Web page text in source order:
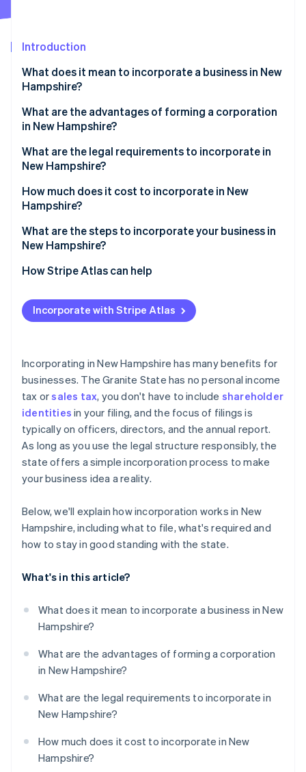
Fraud prevention
Start-up incorporation
Climate
Carbon removal
Identity
See how Stripe is building the economic
Watch now
Introduction
What does it mean to incorporate a business in New
Hampshire?
What are the advantages of forming a corporation
in New Hampshire?
Modest business taxes
Low administrative requirements
Compelling business incentives
What are the legal requirements to incorporate in
New Hampshire?
Business name
Articles of incorporation
Registered agent
Initial corporate structure
How much does it cost to incorporate in New
Hampshire?
What are the steps to incorporate your business in
New Hampshire?
Choose a name
Appoint a registered agent
File articles of incorporation
Check for additional licenses or permits
File your annual report
How Stripe Atlas can help
Applying to Atlas
Accepting payments and banking before your EIN
Cashless founder stock purchase
Automatic 83(b) tax election filing
World-class company legal documents
A free year of Stripe Payments, plus $50K in partner
credits and discounts
Incorporate with Stripe Atlas
Incorporating in New Hampshire has many benefits for
businesses. The Granite State has no personal income
tax orsales tax, you don't have to include shareholder
identities in your filing, and the focus of filings is
typically on officers, directors, and the annual report.
As long as you use the legal structure responsibly, the
state offers a simple incorporation process to make
your business idea a reality.
Below, we'll explain how incorporation works in New
Hampshire, including what to file, what's required and
how to stay in good standing with the state.
What's in this article?
What does it mean to incorporate a business in New
Hampshire?
What are the advantages of forming a corporation
in New Hampshire?
What are the legal requirements to incorporate in
New Hampshire?
How much does it cost to incorporate in New
Hampshire?